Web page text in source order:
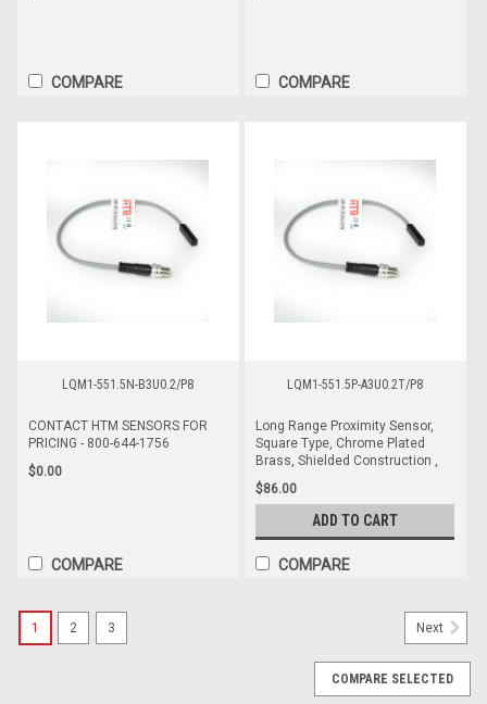
COMPARE COMPARE
LQM1-551.5N-B3U0.2/P8
CONTACT HTM SENSORS FOR
PRICING - 800-644-1756
$0.00
COMPARE
LQM1-551.5P-A3U0.2T/P8
Long Range Proximity Sensor,
Square Type, Chrome Plated
Brass, Shielded Construction ,
$86.00
ADD TO CART
COMPARE
1 2 3 Next
COMPARE SELECTED